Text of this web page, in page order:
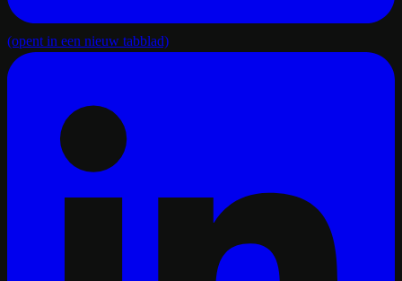
(opent in een nieuw tabblad)